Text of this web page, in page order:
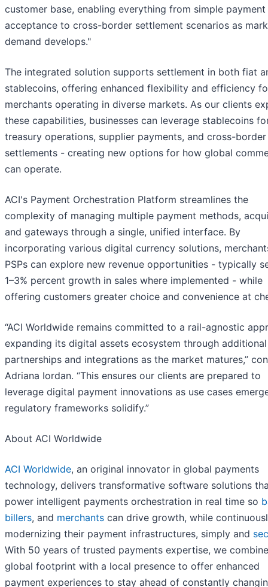
customer base, enabling everything from simple payment
acceptance to cross-border settlement scenarios as
demand develops."
The integrated solution supports settlement in both fiat
stablecoins, offering enhanced flexibility and efficiency
merchants operating in diverse markets. As our clients
these capabilities, businesses can leverage stablecoins
treasury operations, supplier payments, and cross-border
settlements - creating new options for how global
can operate.
ACI's Payment Orchestration Platform streamlines the
complexity of managing multiple payment methods,
and gateways through a single, unified interface. By
incorporating various digital currency solutions,
PSPs can explore new revenue opportunities - typically
1–3% percent growth in sales where implemented - while
offering customers greater choice and convenience at
“ACI Worldwide remains committed to a rail-agnostic
expanding its digital assets ecosystem through additional
partnerships and integrations as the market matures,”
Adriana Iordan. “This ensures our clients are prepared to
leverage digital payment innovations as use cases
regulatory frameworks solidify.”
About ACI Worldwide
ACI Worldwide, an original innovator in global payments
technology, delivers transformative software solutions
power intelligent payments orchestration in real time so
billers, and merchants can drive growth, while
modernizing their payment infrastructures, simply and
With 50 years of trusted payments expertise, we
global footprint with a local presence to offer enhanced
payment experiences to stay ahead of constantly